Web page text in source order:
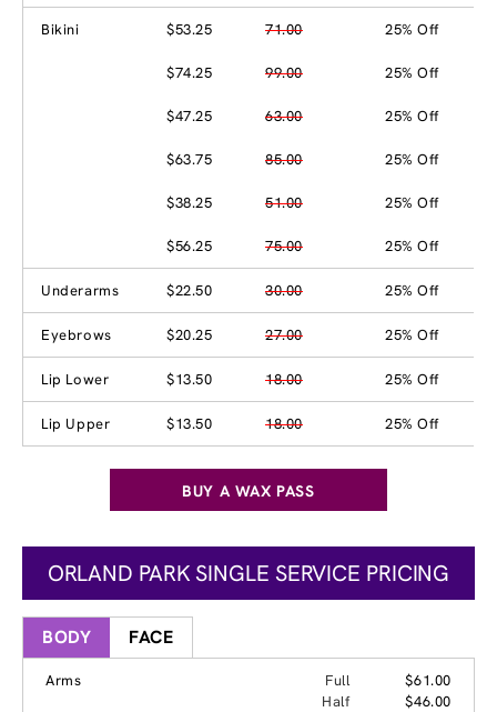
Bikini $53.25 71.00 25% Off
$74.25 99.00 25% Off
$47.25 63.00 25% Off
$63.75 85.00 25% Off
$38.25 51.00 25% Off
$56.25 75.00 25% Off
Underarms $22.50 30.00 25% Off
Eyebrows $20.25 27.00 25% Off
Lip Lower $13.50 18.00 25% Off
Lip Upper $13.50 18.00 25% Off
BUY A WAX PASS
ORLAND PARK SINGLE SERVICE PRICING
BODY FACE
Arms Full
$61.00
Half
$46.00